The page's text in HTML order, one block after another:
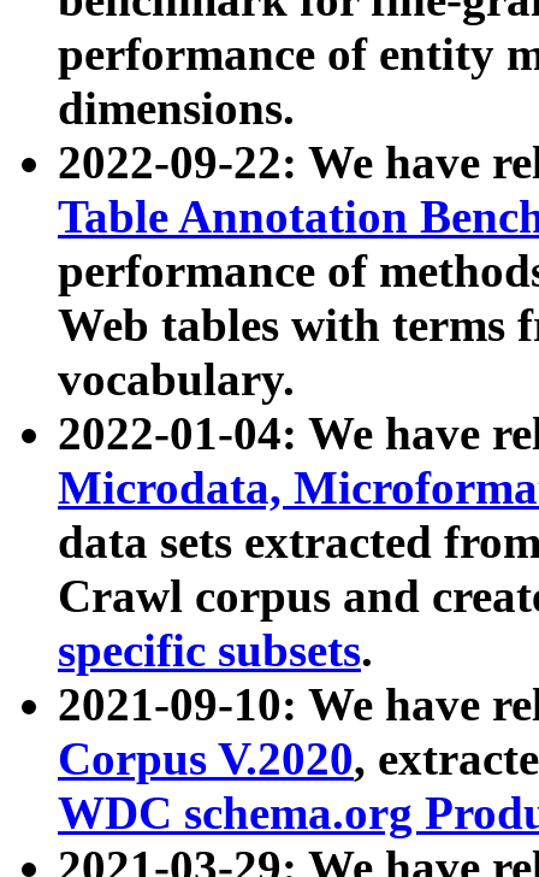
performance of entity
dimensions.
2022-09-22: We have
Table Annotation
performance of
Web tables with terms
vocabulary.
2022-01-04: We have
Microdata,
data sets extracted
Crawl corpus and
specific subsets.
2021-09-10: We have
Corpus V.2020,
WDC schema.org